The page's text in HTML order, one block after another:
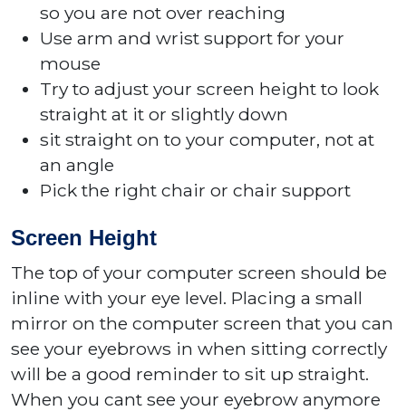
so you are not over reaching
Use arm and wrist support for your
mouse
Try to adjust your screen height to look
straight at it or slightly down
sit straight on to your computer, not at
an angle
Pick the right chair or chair support
Screen Height
The top of your computer screen should be
inline with your eye level. Placing a small
mirror on the computer screen that you can
see your eyebrows in when sitting correctly
will be a good reminder to sit up straight.
When you cant see your eyebrow anymore